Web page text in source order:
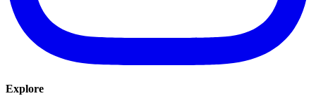
Explore